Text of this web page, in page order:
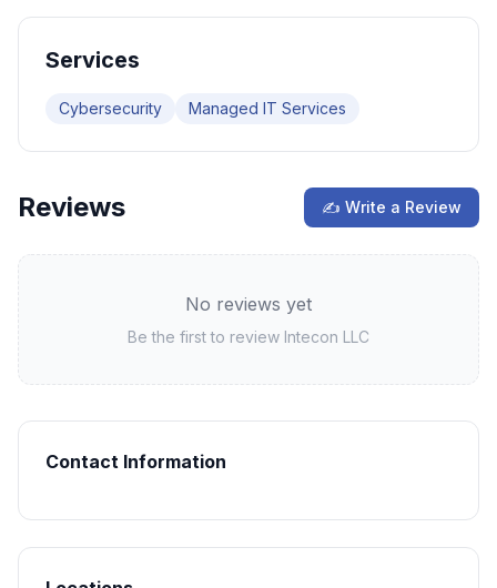
Services
Cybersecurity Managed IT Services
Reviews ✍ Write a Review
No reviews yet
Be the first to review Intecon LLC
Contact Information